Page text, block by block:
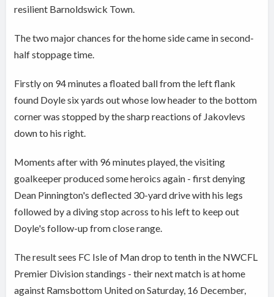
resilient Barnoldswick Town.
The two major chances for the home side came in second-
half stoppage time.
Firstly on 94 minutes a floated ball from the left flank
found Doyle six yards out whose low header to the bottom
corner was stopped by the sharp reactions of Jakovlevs
down to his right.
Moments after with 96 minutes played, the visiting
goalkeeper produced some heroics again - first denying
Dean Pinnington's deflected 30-yard drive with his legs
followed by a diving stop across to his left to keep out
Doyle's follow-up from close range.
The result sees FC Isle of Man drop to tenth in the NWCFL
Premier Division standings - their next match is at home
against Ramsbottom United on Saturday, 16 December,